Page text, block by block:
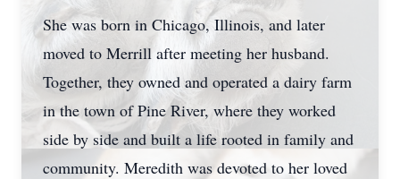
She was born in Chicago, Illinois, and later
moved to Merrill after meeting her husband.
Together, they owned and operated a dairy farm
in the town of Pine River, where they worked
side by side and built a life rooted in family and
community. Meredith was devoted to her loved